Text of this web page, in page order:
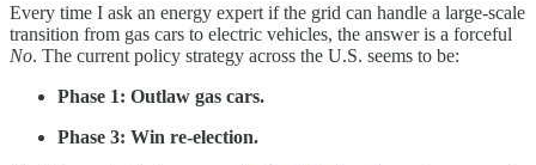
Every time I ask an energy expert if the grid can handle a large-scale
transition from gas cars to electric vehicles, the answer is a forceful
No. The current policy strategy across the U.S. seems to be:
Phase 1: Outlaw gas cars.
Phase 3: Win re-election.